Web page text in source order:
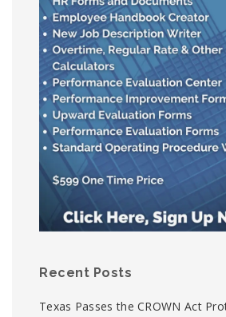
Recent Posts
Texas Passes the CROWN Act